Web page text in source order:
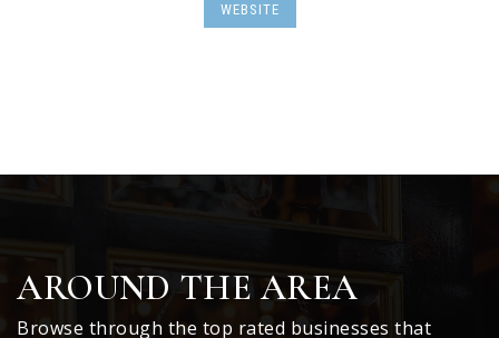
WEBSITE
AROUND THE AREA
Browse through the top rated businesses that